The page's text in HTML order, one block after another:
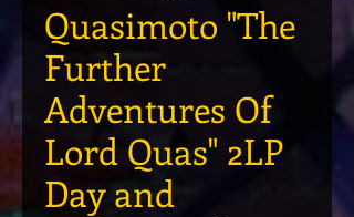
Quasimoto "The
Further
Adventures Of
Lord Quas" 2LP
Day and